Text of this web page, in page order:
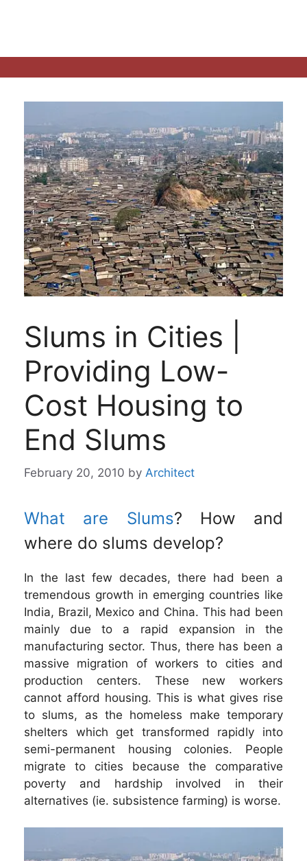
Slums in Cities |
Providing Low-
Cost Housing to
End Slums
February 20, 2010 by Architect
What are Slums? How and
where do slums develop?
In the last few decades, there had been a
tremendous growth in emerging countries like
India, Brazil, Mexico and China. This had been
mainly due to a rapid expansion in the
manufacturing sector. Thus, there has been a
massive migration of workers to cities and
production centers. These new workers
cannot afford housing. This is what gives rise
to slums, as the homeless make temporary
shelters which get transformed rapidly into
semi-permanent housing colonies. People
migrate to cities because the comparative
poverty and hardship involved in their
alternatives (ie. subsistence farming) is worse.